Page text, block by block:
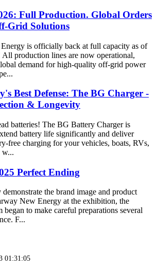
Full Production. Global Orders
Grid Solutions
is officially back at full capacity as of
production lines are now operational,
demand for high-quality off-grid power
Best Defense: The BG Charger -
& Longevity
batteries! The BG Battery Charger is
battery life significantly and deliver
free charging for your vehicles, boats, RVs,
w...
Perfect Ending
the brand image and product
New Energy at the exhibition, the
began to make careful preparations several
F...
01:31:05